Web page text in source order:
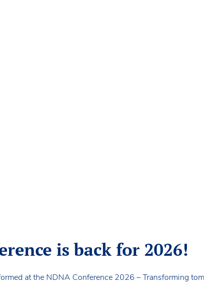
is back for 2026!
at the NDNA Conference 2026 – Transforming